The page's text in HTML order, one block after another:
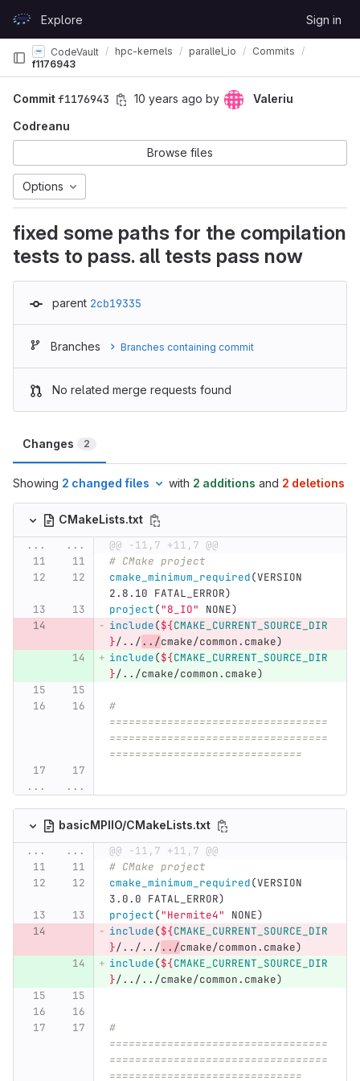
GitLabExplore Sign in
CodeVault hpc-kernels parallel_io
Commits
f1176943
Commitf1176943 10 years ago by
Valeriu
Codreanu
Browse files
Options
fixed some paths for the compilation
tests to pass. all tests pass now
parent 2cb19335
Branches Branches containing commit
No related merge requests found
Changes 2
Showing 2 changed files with 2 additions and 2 deletions
CMakeLists.txt
...
...
@@ -11,7 +11,7 @@
# CMake project
cmake_minimum_required(VERSION
2.8.10 FATAL_ERROR)
project("8_IO" NONE)
include(${CMAKE_CURRENT_SOURCE_DIR
}/../../cmake/common.cmake)
include(${CMAKE_CURRENT_SOURCE_DIR
}/../cmake/common.cmake)
#
==================================
==================================
==============================
... ...
basicMPIIO/CMakeLists.txt
...
...
@@ -11,7 +11,7 @@
# CMake project
cmake_minimum_required(VERSION
3.0.0 FATAL_ERROR)
project("Hermite4" NONE)
include(${CMAKE_CURRENT_SOURCE_DIR
}/../../../cmake/common.cmake)
include(${CMAKE_CURRENT_SOURCE_DIR
}/../../cmake/common.cmake)
#
==================================
==================================
==============================